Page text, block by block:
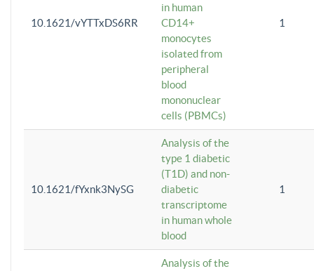
10.1621/vYTTxDS6RR
in human
CD14+
monocytes
isolated from
peripheral
blood
mononuclear
cells (PBMCs)
1
10.1621/fYxnk3NySG
Analysis of the
type 1 diabetic
(T1D) and non-
diabetic
transcriptome
in human whole
blood
1
Analysis of the